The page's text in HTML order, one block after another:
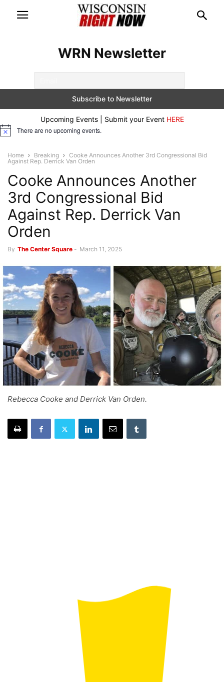
WRN Newsletter
Upcoming Events | Submit your Event HERE
Notice There are no upcoming events.
Home Breaking
Cooke Announces Another 3rd Congressional Bid
Against Rep. Derrick Van Orden
Cooke Announces Another
3rd Congressional Bid
Against Rep. Derrick Van
Orden
By The Center Square - March 11, 2025
Rebecca Cooke and Derrick Van Orden.